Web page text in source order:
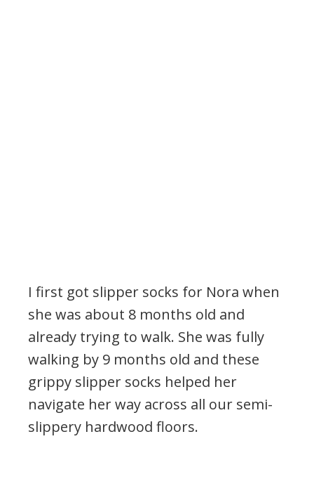
I first got slipper socks for Nora when
she was about 8 months old and
already trying to walk. She was fully
walking by 9 months old and these
grippy slipper socks helped her
navigate her way across all our semi-
slippery hardwood floors.